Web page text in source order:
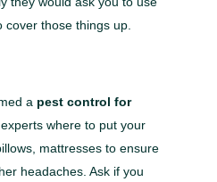
those things up.
a pest control for
where to put your
mattresses to ensure
headaches. Ask if you